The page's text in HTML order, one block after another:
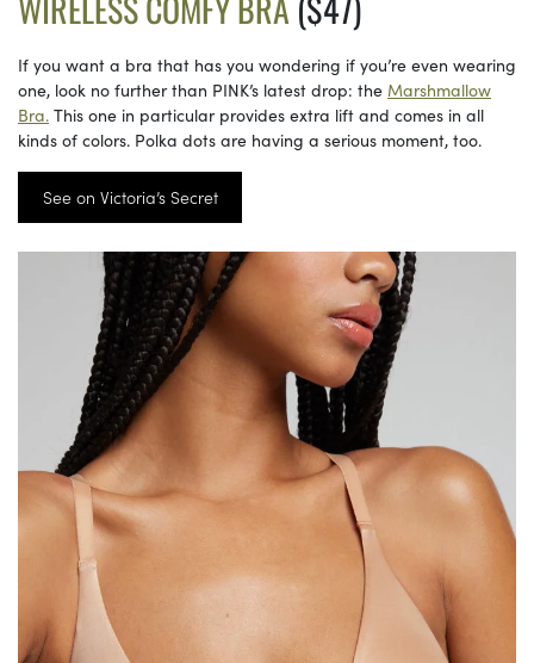
If you want a bra that has you wondering if you’re even wearing
one, look no further than PINK’s latest drop: the Marshmallow
Bra. This one in particular provides extra lift and comes in all
kinds of colors. Polka dots are having a serious moment, too.
See on Victoria’s Secret